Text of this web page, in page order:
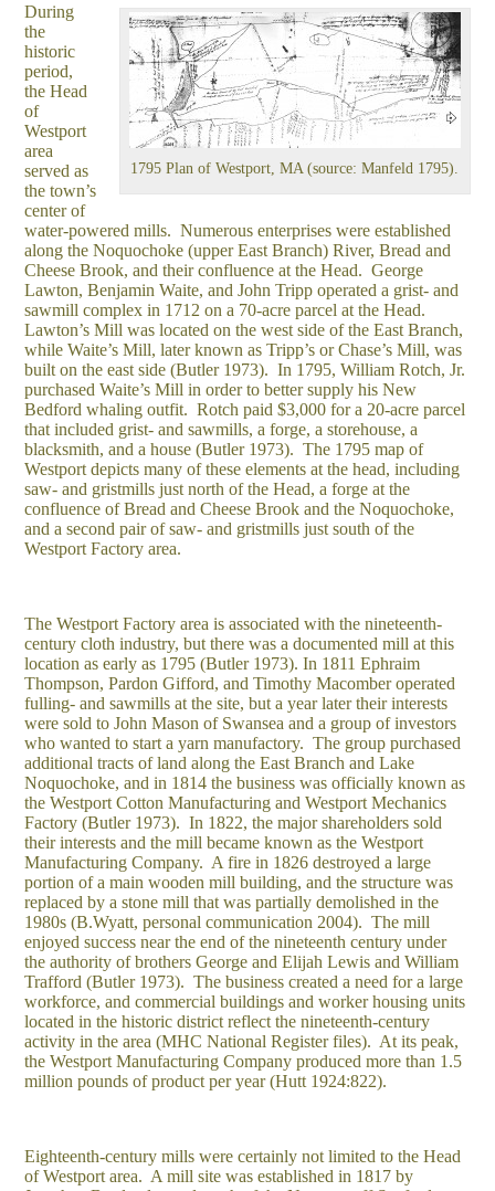
1795 Plan of Westport, MA (source: Manfeld 1795).
During
the
historic
period,
the Head
of
Westport
area
served as
the town’s
center of
water-powered mills. Numerous enterprises were established
along the Noquochoke (upper East Branch) River, Bread and
Cheese Brook, and their confluence at the Head. George
Lawton, Benjamin Waite, and John Tripp operated a grist- and
sawmill complex in 1712 on a 70-acre parcel at the Head.
Lawton’s Mill was located on the west side of the East Branch,
while Waite’s Mill, later known as Tripp’s or Chase’s Mill, was
built on the east side (Butler 1973). In 1795, William Rotch, Jr.
purchased Waite’s Mill in order to better supply his New
Bedford whaling outfit. Rotch paid $3,000 for a 20-acre parcel
that included grist- and sawmills, a forge, a storehouse, a
blacksmith, and a house (Butler 1973). The 1795 map of
Westport depicts many of these elements at the head, including
saw- and gristmills just north of the Head, a forge at the
confluence of Bread and Cheese Brook and the Noquochoke,
and a second pair of saw- and gristmills just south of the
Westport Factory area.
The Westport Factory area is associated with the nineteenth-
century cloth industry, but there was a documented mill at this
location as early as 1795 (Butler 1973). In 1811 Ephraim
Thompson, Pardon Gifford, and Timothy Macomber operated
fulling- and sawmills at the site, but a year later their interests
were sold to John Mason of Swansea and a group of investors
who wanted to start a yarn manufactory. The group purchased
additional tracts of land along the East Branch and Lake
Noquochoke, and in 1814 the business was officially known as
the Westport Cotton Manufacturing and Westport Mechanics
Factory (Butler 1973). In 1822, the major shareholders sold
their interests and the mill became known as the Westport
Manufacturing Company. A fire in 1826 destroyed a large
portion of a main wooden mill building, and the structure was
replaced by a stone mill that was partially demolished in the
1980s (B.Wyatt, personal communication 2004). The mill
enjoyed success near the end of the nineteenth century under
the authority of brothers George and Elijah Lewis and William
Trafford (Butler 1973). The business created a need for a large
workforce, and commercial buildings and worker housing units
located in the historic district reflect the nineteenth-century
activity in the area (MHC National Register files). At its peak,
the Westport Manufacturing Company produced more than 1.5
million pounds of product per year (Hutt 1924:822).
Eighteenth-century mills were certainly not limited to the Head
of Westport area. A mill site was established in 1817 by